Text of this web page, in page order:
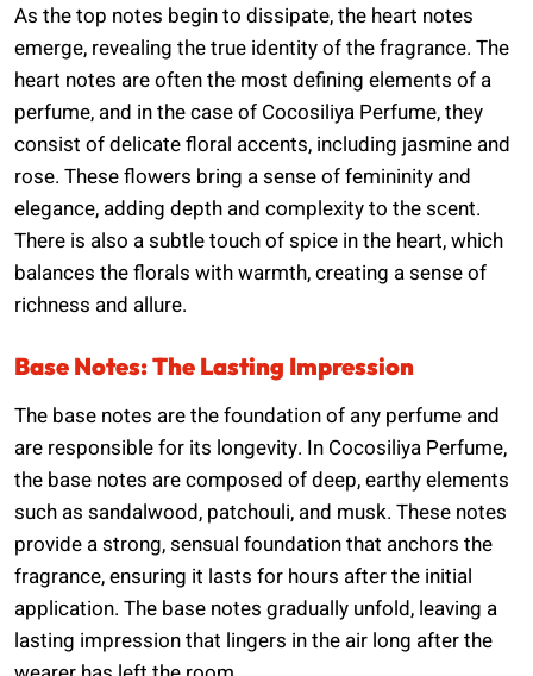
As the top notes begin to dissipate, the heart notes
emerge, revealing the true identity of the fragrance. The
heart notes are often the most defining elements of a
perfume, and in the case of Cocosiliya Perfume, they
consist of delicate floral accents, including jasmine and
rose. These flowers bring a sense of femininity and
elegance, adding depth and complexity to the scent.
There is also a subtle touch of spice in the heart, which
balances the florals with warmth, creating a sense of
richness and allure.
Base Notes: The Lasting Impression
The base notes are the foundation of any perfume and
are responsible for its longevity. In Cocosiliya Perfume,
the base notes are composed of deep, earthy elements
such as sandalwood, patchouli, and musk. These notes
provide a strong, sensual foundation that anchors the
fragrance, ensuring it lasts for hours after the initial
application. The base notes gradually unfold, leaving a
lasting impression that lingers in the air long after the